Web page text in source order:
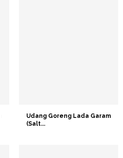
Udang Goreng Lada Garam
(Salt...